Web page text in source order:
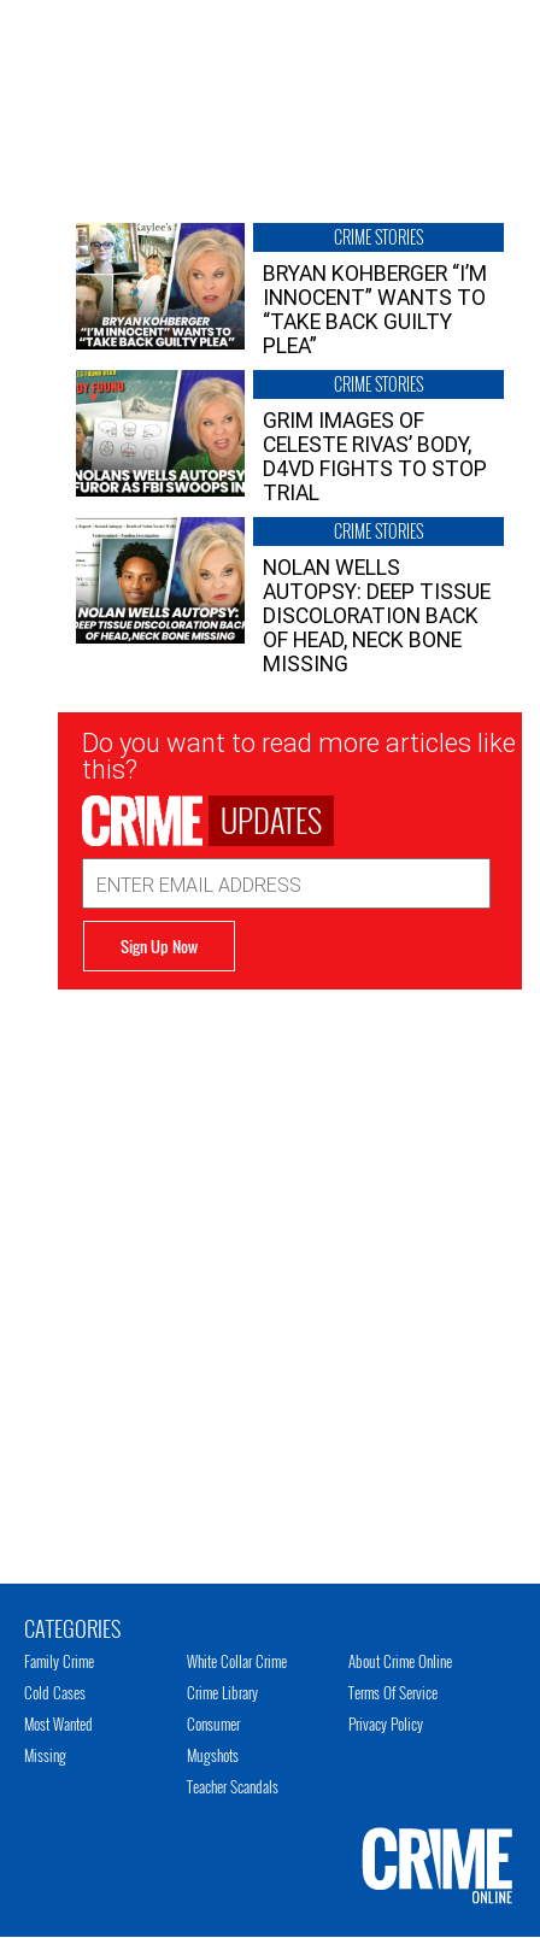
CRIME STORIES
BRYAN KOHBERGER “I’M
INNOCENT” WANTS TO
“TAKE BACK GUILTY
PLEA”
CRIME STORIES
GRIM IMAGES OF
CELESTE RIVAS’ BODY,
D4VD FIGHTS TO STOP
TRIAL
CRIME STORIES
NOLAN WELLS
AUTOPSY: DEEP TISSUE
DISCOLORATION BACK
OF HEAD, NECK BONE
MISSING
Newsletter
Signup
Do you want to read more articles like
this?
UPDATES
Address
Sign Up Now
CATEGORIES
Family Crime
Cold Cases
Most Wanted
Missing
White Collar Crime
Crime Library
Consumer
Mugshots
Teacher Scandals
About Crime Online
Terms Of Service
Privacy Policy